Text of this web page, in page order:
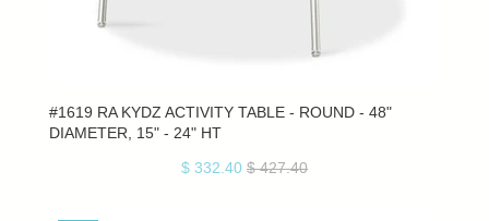
#1619 RA KYDZ ACTIVITY TABLE - ROUND - 48"
DIAMETER, 15" - 24" HT
$ 332.40 $ 427.40